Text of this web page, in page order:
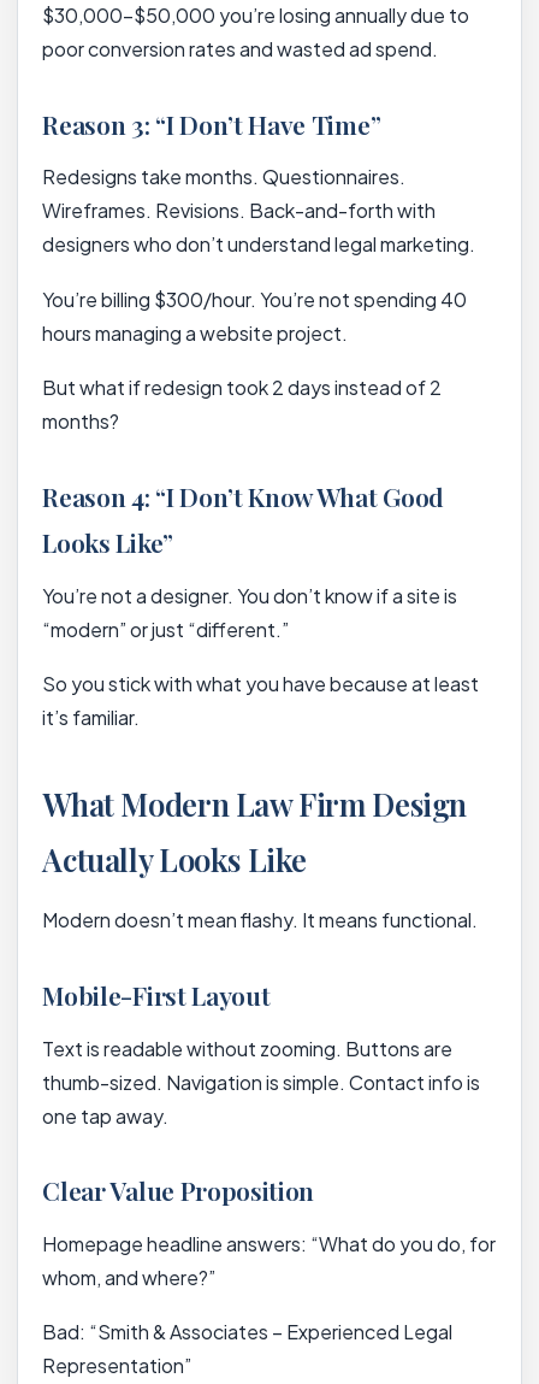
$30,000-$50,000 you’re losing annually due to
poor conversion rates and wasted ad spend.
Reason 3: “I Don’t Have Time”
Redesigns take months. Questionnaires.
Wireframes. Revisions. Back-and-forth with
designers who don’t understand legal marketing.
You’re billing $300/hour. You’re not spending 40
hours managing a website project.
But what if redesign took 2 days instead of 2
months?
Reason 4: “I Don’t Know What Good
Looks Like”
You’re not a designer. You don’t know if a site is
“modern” or just “different.”
So you stick with what you have because at least
it’s familiar.
What Modern Law Firm Design
Actually Looks Like
Modern doesn’t mean flashy. It means functional.
Mobile-First Layout
Text is readable without zooming. Buttons are
thumb-sized. Navigation is simple. Contact info is
one tap away.
Clear Value Proposition
Homepage headline answers: “What do you do, for
whom, and where?”
Bad: “Smith & Associates – Experienced Legal
Representation”